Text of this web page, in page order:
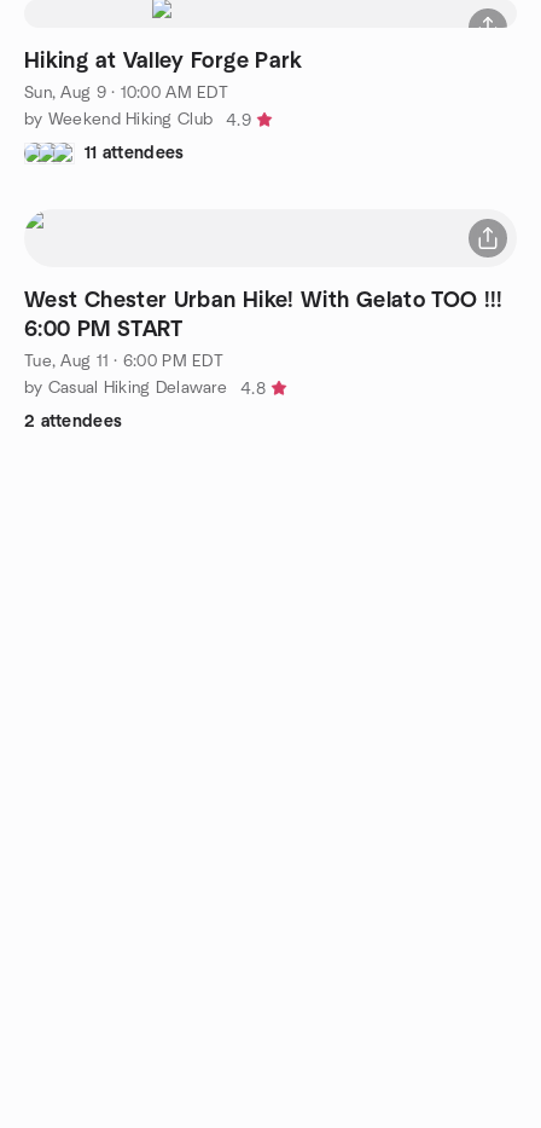
Hiking at Valley Forge Park
Sun, Aug 9 · 10:00 AM EDT
by Weekend Hiking Club
4.9
11 attendees
West Chester Urban Hike! With Gelato TOO !!!
6:00 PM START
Tue, Aug 11 · 6:00 PM EDT
by Casual Hiking Delaware
4.8
2 attendees